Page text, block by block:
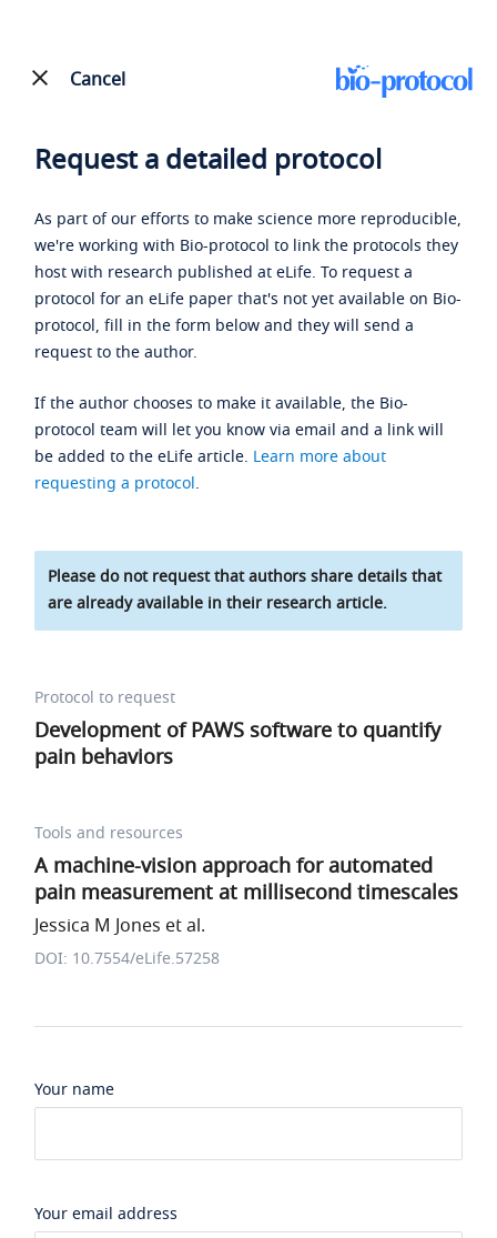
Cancel
Request a detailed protocol
As part of our efforts to make science more reproducible,
we're working with Bio-protocol to link the protocols they
host with research published at eLife. To request a
protocol for an eLife paper that's not yet available on Bio-
protocol, fill in the form below and they will send a
request to the author.
If the author chooses to make it available, the Bio-
protocol team will let you know via email and a link will
be added to the eLife article. Learn more about
requesting a protocol.
Please do not request that authors share details that
are already available in their research article.
Protocol to request
Development of PAWS software to quantify
pain behaviors
Tools and resources
A machine-vision approach for automated
pain measurement at millisecond timescales
Jessica M Jones et al.
DOI: 10.7554/eLife.57258
Your name
Your email address